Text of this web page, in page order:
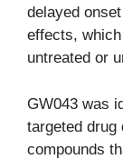
delayed
effects,
untreated or
GW043 was
targeted drug
compounds